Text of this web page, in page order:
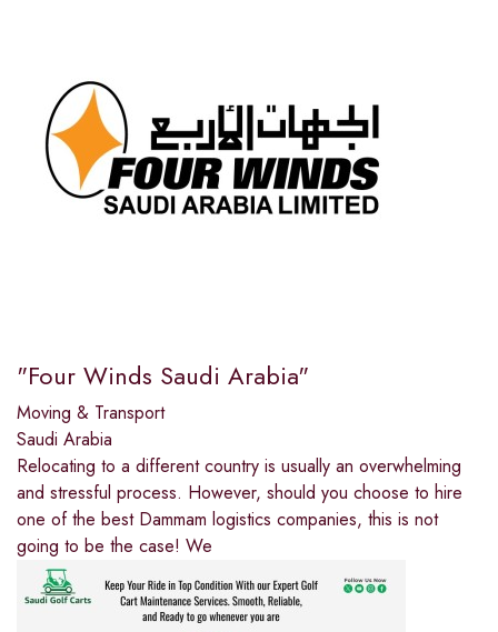
"Four Winds Saudi Arabia"
Moving & Transport
Saudi Arabia
Relocating to a different country is usually an overwhelming
and stressful process. However, should you choose to hire
one of the best Dammam logistics companies, this is not
going to be the case! We